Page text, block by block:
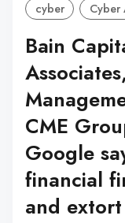
cyber Cyber
Bain
CME
Google
financial
and